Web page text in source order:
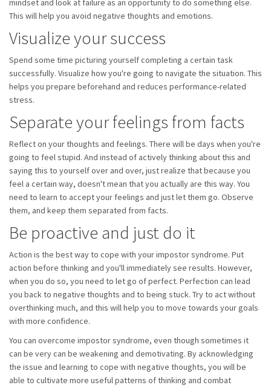
mindset and look at failure as an opportunity to do something else.
This will help you avoid negative thoughts and emotions.
Visualize your success
Spend some time picturing yourself completing a certain task
successfully. Visualize how you're going to navigate the situation. This
helps you prepare beforehand and reduces performance-related
stress.
Separate your feelings from facts
Reflect on your thoughts and feelings. There will be days when you're
going to feel stupid. And instead of actively thinking about this and
saying this to yourself over and over, just realize that because you
feel a certain way, doesn't mean that you actually are this way. You
need to learn to accept your feelings and just let them go. Observe
them, and keep them separated from facts.
Be proactive and just do it
Action is the best way to cope with your impostor syndrome. Put
action before thinking and you'll immediately see results. However,
when you do so, you need to let go of perfect. Perfection can lead
you back to negative thoughts and to being stuck. Try to act without
overthinking much, and this will help you to move towards your goals
with more confidence.
You can overcome impostor syndrome, even though sometimes it
can be very can be weakening and demotivating. By acknowledging
the issue and learning to cope with negative thoughts, you will be
able to cultivate more useful patterns of thinking and combat